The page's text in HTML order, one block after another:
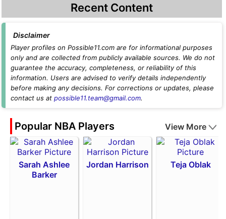
Recent Content
Disclaimer
Player profiles on Possible11.com are for informational purposes
only and are collected from publicly available sources. We do not
guarantee the accuracy, completeness, or reliability of this
information. Users are advised to verify details independently
before making any decisions. For corrections or updates, please
contact us at possible11.team@gmail.com.
Popular NBA Players View More
Sarah Ashlee
Barker
Jordan Harrison Teja Oblak